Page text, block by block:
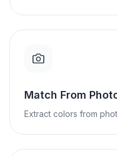
Match From
Extract colors from